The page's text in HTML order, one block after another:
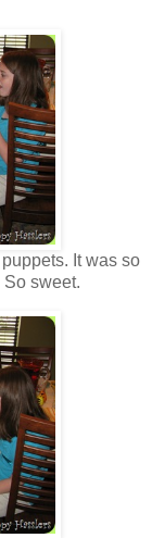
It was so
So sweet.